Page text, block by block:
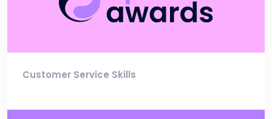
Customer Service Skills